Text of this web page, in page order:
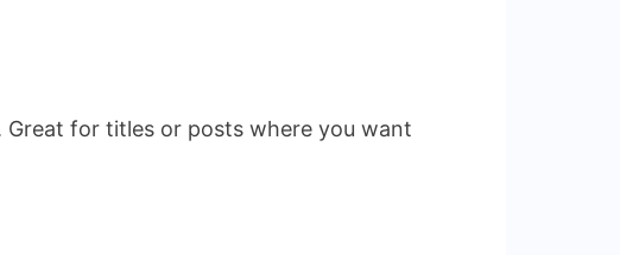
for titles or posts where you want